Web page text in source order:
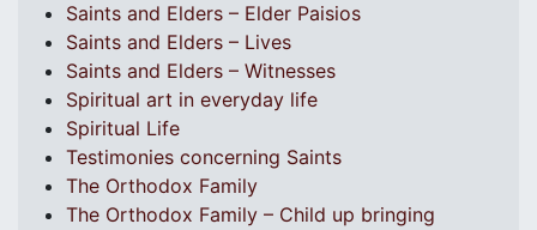
Saints and Elders – Elder Paisios
Saints and Elders – Lives
Saints and Elders – Witnesses
Spiritual art in everyday life
Spiritual Life
Testimonies concerning Saints
The Orthodox Family
The Orthodox Family – Child up bringing